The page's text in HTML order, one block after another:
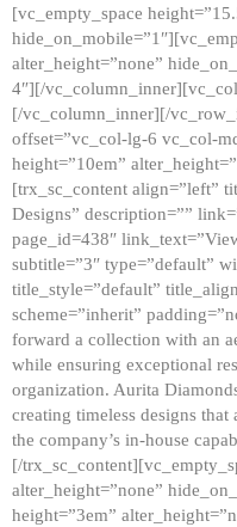
[vc_empty_space
alter_height=”none”
4″][/
[/vc_column_inner][/
offset=”vc_col-lg-6 vc_col-
height=”10em”
[trx_sc_content align=”left”
Designs” description=””
page_id=438″
subtitle=”3″ type=”default”
title_style=”default”
scheme=”inherit”
forward a collection with an
while ensuring exceptional
organization. Aurita
creating timeless designs
the company’s in-house
[/
alter_height=”none”
height=”3em”